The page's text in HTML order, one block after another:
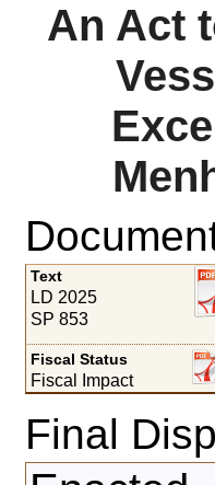
An Act
Text
LD 2025
SP 853
Fiscal Status
Fiscal Impact
Final